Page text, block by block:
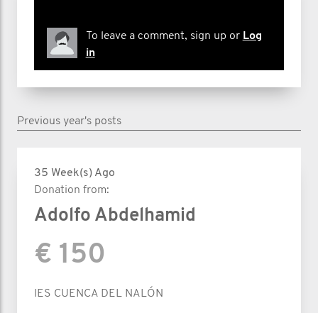
To leave a comment, sign up or Log
in
Previous year's posts
35 Week(s) Ago
Donation from:
Adolfo Abdelhamid
€ 150
IES CUENCA DEL NALÓN